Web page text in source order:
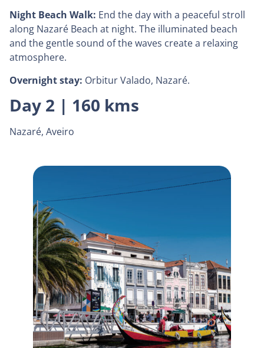
Night Beach Walk: End the day with a peaceful stroll
along Nazaré Beach at night. The illuminated beach
and the gentle sound of the waves create a relaxing
atmosphere.
Overnight stay: Orbitur Valado, Nazaré.
Day 2 | 160 kms
Nazaré, Aveiro